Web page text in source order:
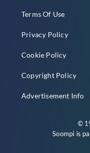
Terms Of Use
Privacy Policy
Cookie Policy
Copyright Policy
Advertisement Info
©
Soompi is